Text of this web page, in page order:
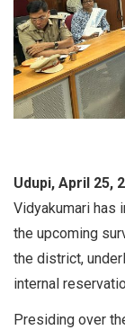
Udupi, April 25,
Vidyakumari has
the upcoming
the district,
internal
Presiding over